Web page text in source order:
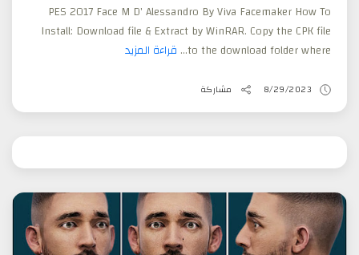
PES 2017 Face M D' Alessandro By Viva Facemaker How To
Install: Download file & Extract by WinRAR. Copy the CPK file
to the download folder where... قراءة المزيد
8/29/2023 مشاركة